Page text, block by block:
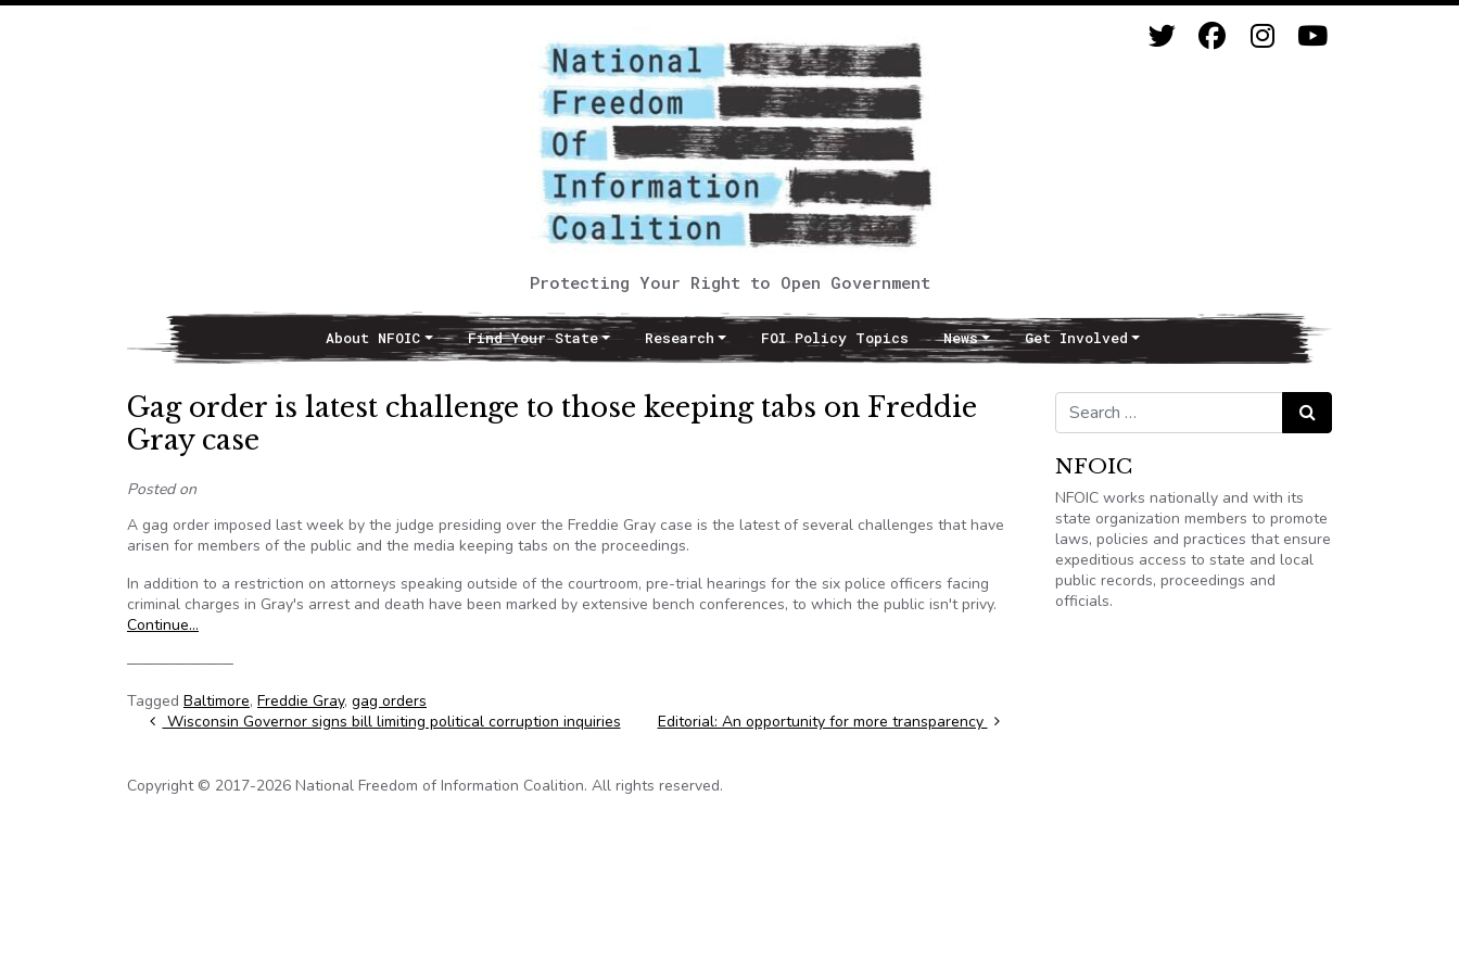
Protecting Your Right to Open Government
Main NavigationAbout NFOIC Find Your State Research FOI Policy Topics News Get Involved
Gag order is latest challenge to those keeping tabs on Freddie
Gray case
Posted on
A gag order imposed last week by the judge presiding over the Freddie Gray case is the latest of several challenges that have
arisen for members of the public and the media keeping tabs on the proceedings.
In addition to a restriction on attorneys speaking outside of the courtroom, pre-trial hearings for the six police officers facing
criminal charges in Gray's arrest and death have been marked by extensive bench conferences, to which the public isn't privy.
Continue…
———————
Tagged Baltimore, Freddie Gray, gag orders
Post navigation
Wisconsin Governor signs bill limiting political corruption inquiries Editorial: An opportunity for more transparency
Search for: Search
NFOIC
NFOIC works nationally and with its
state organization members to promote
laws, policies and practices that ensure
expeditious access to state and local
public records, proceedings and
officials.
Copyright © 2017-2026 National Freedom of Information Coalition. All rights reserved.